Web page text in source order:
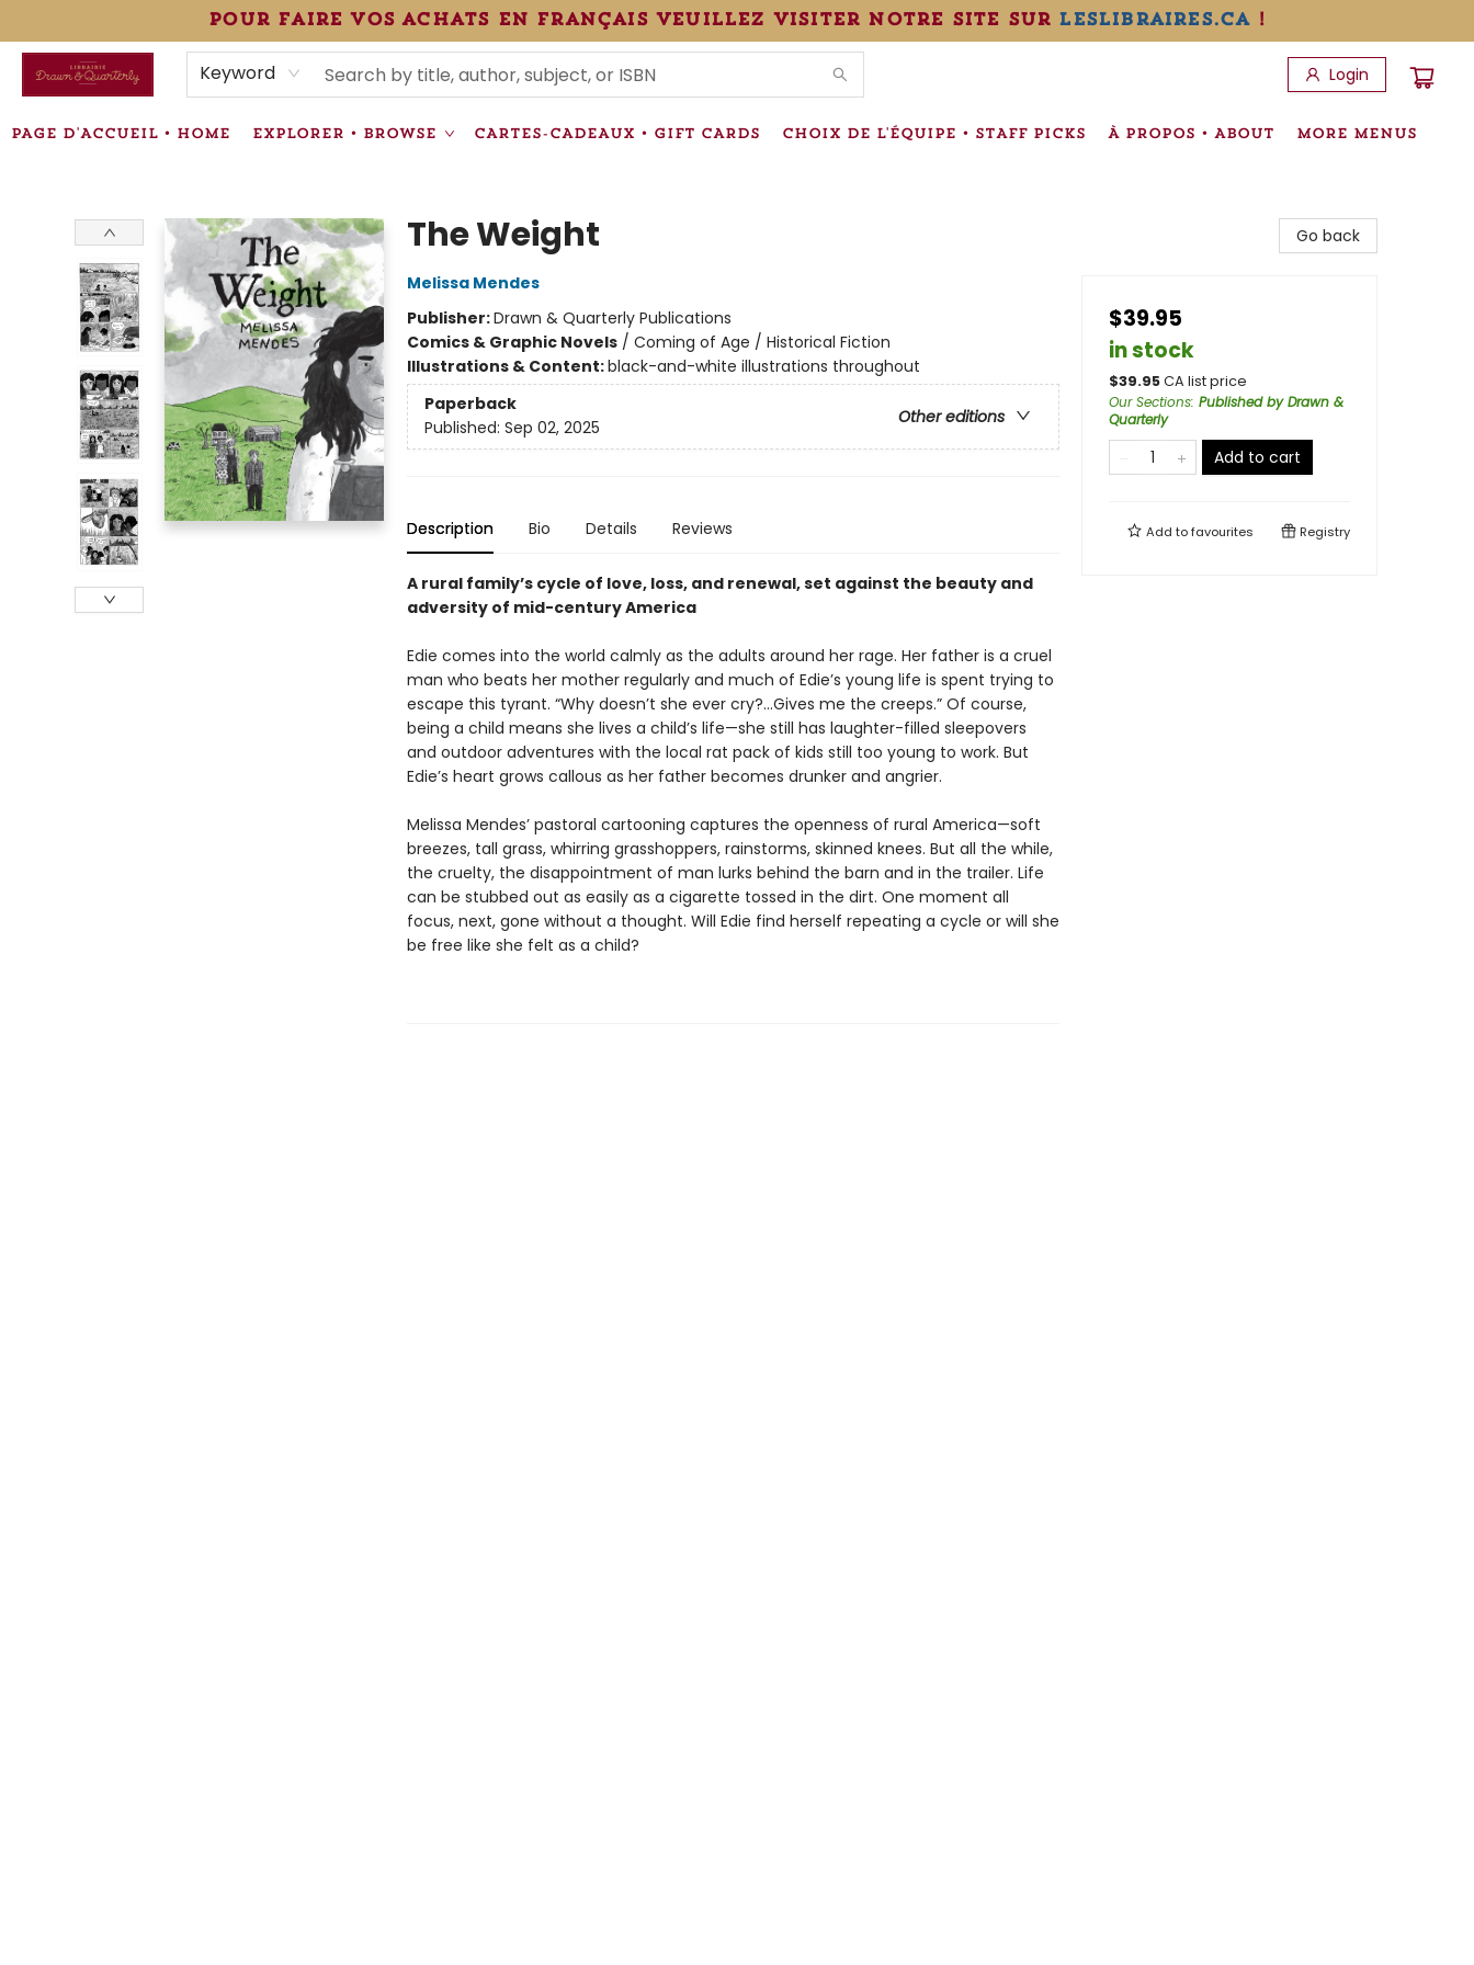
pour faire vos achats en français veuillez visiter notre site sur leslibraires.ca!
Keyword Login
PAGE D'ACCUEIL • HOME EXPLORER • BROWSE CARTES-CADEAUX • GIFT CARDS CHOIX DE L'ÉQUIPE • STAFF PICKS À PROPOS • ABOUT
ÉVÉNEMENTS • EVENTS
VENTES SPÉCIALISÉES • SPECIALTY SALES
INFORMATIONS SUPPLÉMENTAIRES TERMS & CONDITIONS
MORE MENUS
The Weight
Melissa Mendes
Publisher:Drawn & Quarterly Publications
Comics & Graphic Novels/ Coming of Age / Historical Fiction
Illustrations & Content:black-and-white illustrations throughout
Paperback
Other editions
Published: Sep 02, 2025
Description Bio Details Reviews
A rural family’s cycle of love, loss, and renewal, set against the beauty and
adversity of mid-century America
Edie comes into the world calmly as the adults around her rage. Her father is a cruel
man who beats her mother regularly and much of Edie’s young life is spent trying to
escape this tyrant. “Why doesn’t she ever cry?...Gives me the creeps.” Of course,
being a child means she lives a child’s life—she still has laughter-filled sleepovers
and outdoor adventures with the local rat pack of kids still too young to work. But
Edie’s heart grows callous as her father becomes drunker and angrier.
Melissa Mendes’ pastoral cartooning captures the openness of rural America—soft
breezes, tall grass, whirring grasshoppers, rainstorms, skinned knees. But all the while,
the cruelty, the disappointment of man lurks behind the barn and in the trailer. Life
can be stubbed out as easily as a cigarette tossed in the dirt. One moment all
focus, next, gone without a thought. Will Edie find herself repeating a cycle or will she
be free like she felt as a child?
Go back
$39.95
in stock
$39.95CA list price
Our Sections: Published by Drawn &
Quarterly
Add to cart
Add tofavourites Registry